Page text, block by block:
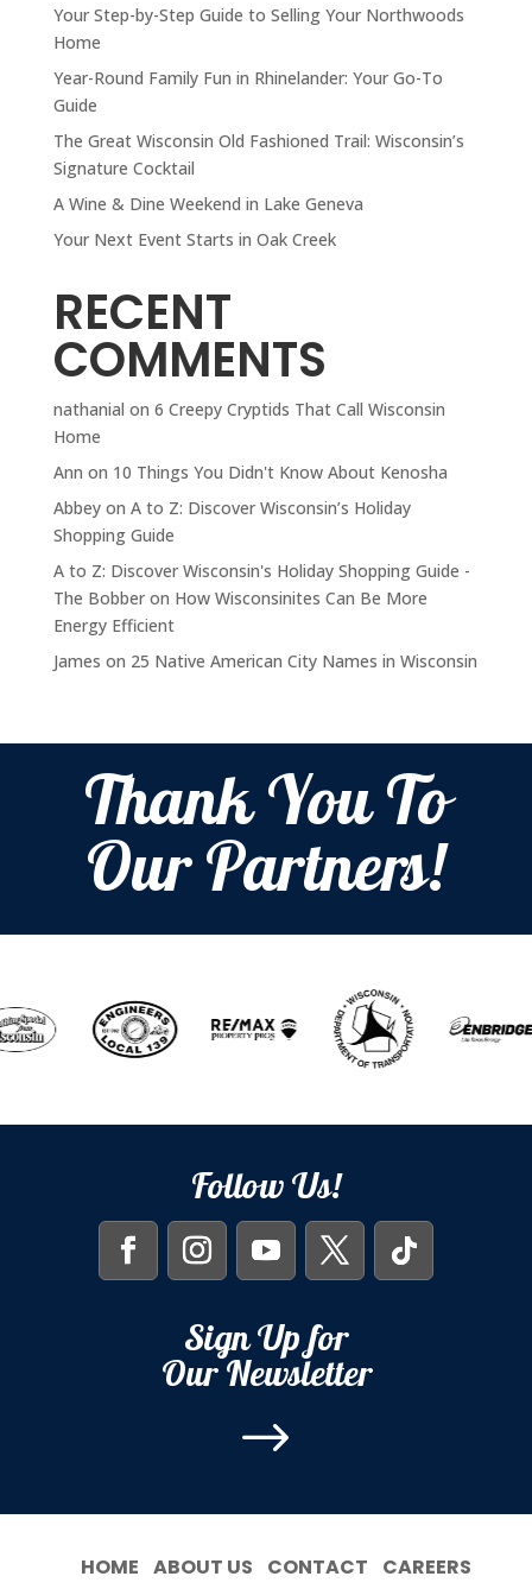
Your Step-by-Step Guide to Selling Your Northwoods
Home
Year-Round Family Fun in Rhinelander: Your Go-To
Guide
The Great Wisconsin Old Fashioned Trail: Wisconsin’s
Signature Cocktail
A Wine & Dine Weekend in Lake Geneva
Your Next Event Starts in Oak Creek
RECENT
COMMENTS
nathanial on 6 Creepy Cryptids That Call Wisconsin
Home
Ann on 10 Things You Didn't Know About Kenosha
Abbeyon A to Z: Discover Wisconsin’s Holiday
Shopping Guide
A to Z: Discover Wisconsin's Holiday Shopping Guide -
The Bobberon How Wisconsinites Can Be More
Energy Efficient
James on 25 Native American City Names in Wisconsin
Thank You To
Our Partners!
Follow Us!
Sign Up for
Our Newsletter
$
HOME ABOUT US CONTACT CAREERS